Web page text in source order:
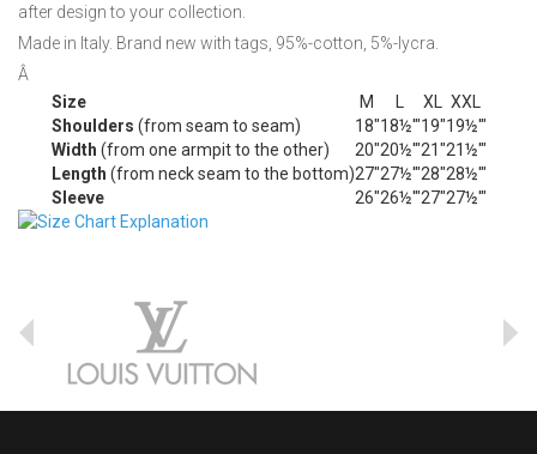
after design to your collection.
Made in Italy. Brand new with tags, 95%-cotton, 5%-lycra.
Â
Size
M L XL
XXL
Shoulders (from seam to seam) 18"18½'"19"19½'"
Width (from one armpit to the other) 20"20½'"21"21½'"
Length (from neck seam to the bottom)27"27½'"28"28½'"
Sleeve
26"26½'"27"27½'"